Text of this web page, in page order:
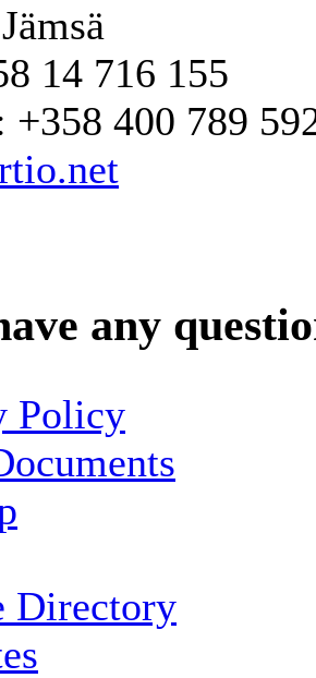
14 716 155
400 789
any
COMPANY / ORGANISATION
E-MAIL ADDRESS
Policy
Directory